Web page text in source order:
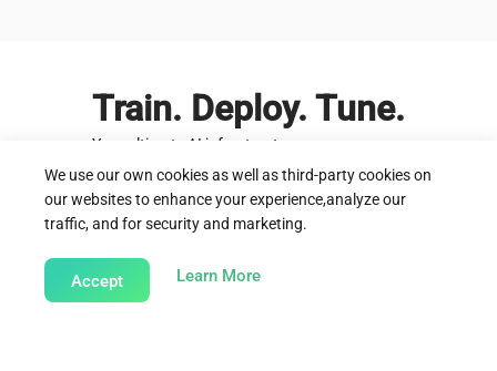
Train. Deploy. Tune.
Your ultimate AI infrastructure
Start today Learn more
We use our own cookies as well as third-party cookies on
our websites to enhance your experience,analyze our
traffic, and for security and marketing.
Accept Learn Moreabout our Cookie Policy